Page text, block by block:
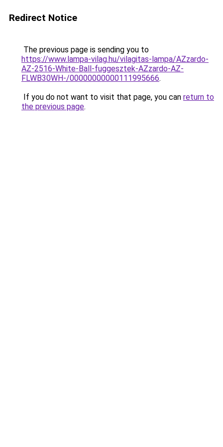
Redirect Notice
The previous page is sending you to
https://www.lampa-vilag.hu/vilagitas-lampa/AZzardo-
AZ-2516-White-Ball-fuggesztek-AZzardo-AZ-
FLWB30WH-/00000000000111995666.
If you do not want to visit that page, you can return to
the previous page.